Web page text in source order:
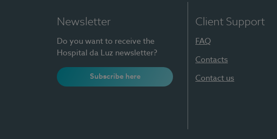
Newsletter
Do you want to receive the
Hospital da Luz newsletter?
Subscribe here
Client Support
FAQ
Contacts
Contact us